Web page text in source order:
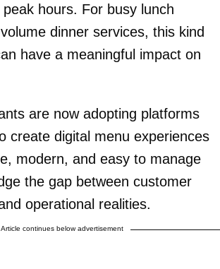
hours. For busy lunch
dinner services, this kind
have a meaningful impact on
are now adopting platforms
create digital menu experiences
modern, and easy to manage
the gap between customer
operational realities.
Article continues below advertisement